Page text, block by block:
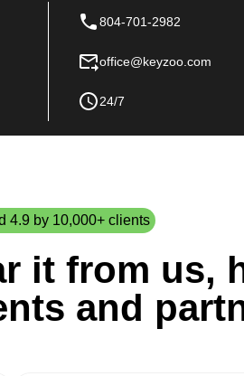
804-701-2982
office@keyzoo.com
24/7
4.9 by 10,000+ clients
it from us,
and